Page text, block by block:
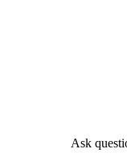
Ask